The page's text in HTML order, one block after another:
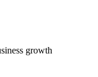
growth